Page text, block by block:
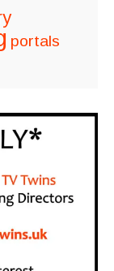
portals